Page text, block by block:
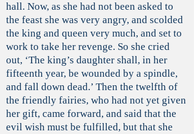
hall. Now, as she had not been asked to
the feast she was very angry, and scolded
the king and queen very much, and set to
work to take her revenge. So she cried
out, ‘The king’s daughter shall, in her
fifteenth year, be wounded by a spindle,
and fall down dead.’ Then the twelfth of
the friendly fairies, who had not yet given
her gift, came forward, and said that the
evil wish must be fulfilled, but that she